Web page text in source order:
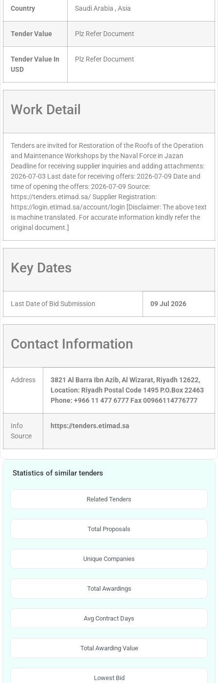
Country Saudi Arabia , Asia
Tender Value Plz Refer Document
Tender Value In
USD
Plz Refer Document
Work Detail
Tenders are invited for Restoration of the Roofs of the Operation
and Maintenance Workshops by the Naval Force in Jazan
Deadline for receiving supplier inquiries and adding attachments:
2026-07-03 Last date for receiving offers: 2026-07-09 Date and
time of opening the offers: 2026-07-09 Source:
https://tenders.etimad.sa/ Supplier Registration:
https://login.etimad.sa/account/login [Disclaimer: The above text
is machine translated. For accurate information kindly refer the
original document.]
Key Dates
Last Date of Bid Submission 09 Jul 2026
Contact Information
Address
3821 Al Barra Ibn Azib, Al Wizarat, Riyadh 12622,
Location: Riyadh Postal Code 1495 P.O.Box 22463
Phone: +966 11 477 6777 Fax 00966114776777
Info
Source
https://tenders.etimad.sa
Statistics of similar tenders
Related Tenders
Total Proposals
Unique Companies
Total Awardings
Avg Contract Days
Total Awarding Value
Lowest Bid